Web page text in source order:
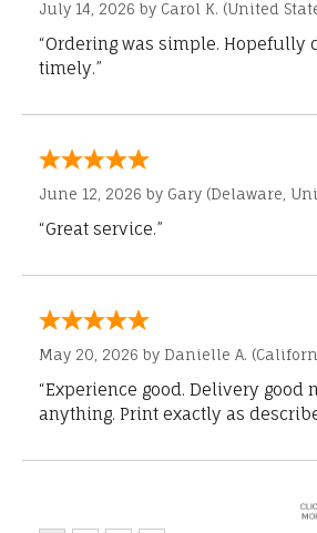
July 14, 2026 by Carol K. (United
“Ordering was simple. Hopefully
timely.”
June 12, 2026 by Gary (Delaware,
“Great service.”
May 20, 2026 by Danielle A.
“Experience good. Delivery good
anything. Print exactly as